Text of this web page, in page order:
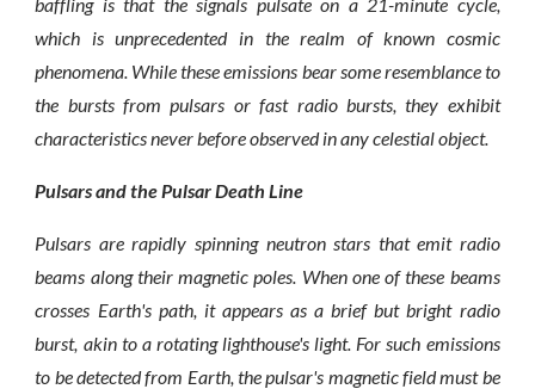
which is unprecedented in the realm of known cosmic
phenomena. While these emissions bear some resemblance to
the bursts from pulsars or fast radio bursts, they exhibit
characteristics never before observed in any celestial object.
Pulsars and the Pulsar Death Line
Pulsars are rapidly spinning neutron stars that emit radio
beams along their magnetic poles. When one of these beams
crosses Earth's path, it appears as a brief but bright radio
burst, akin to a rotating lighthouse's light. For such emissions
to be detected from Earth, the pulsar's magnetic field must be